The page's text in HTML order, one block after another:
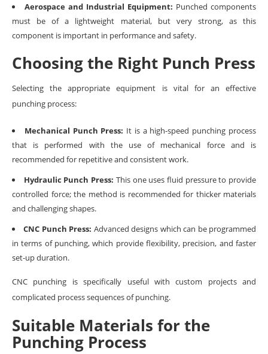
Aerospace and Industrial Equipment: Punched components
must be of a lightweight material, but very strong, as this
component is important in performance and safety.
Choosing the Right Punch Press
Selecting the appropriate equipment is vital for an effective
punching process:
Mechanical Punch Press: It is a high-speed punching process
that is performed with the use of mechanical force and is
recommended for repetitive and consistent work.
Hydraulic Punch Press: This one uses fluid pressure to provide
controlled force; the method is recommended for thicker materials
and challenging shapes.
CNC Punch Press: Advanced designs which can be programmed
in terms of punching, which provide flexibility, precision, and faster
set-up duration.
CNC punching is specifically useful with custom projects and
complicated process sequences of punching.
Suitable Materials for the
Punching Process